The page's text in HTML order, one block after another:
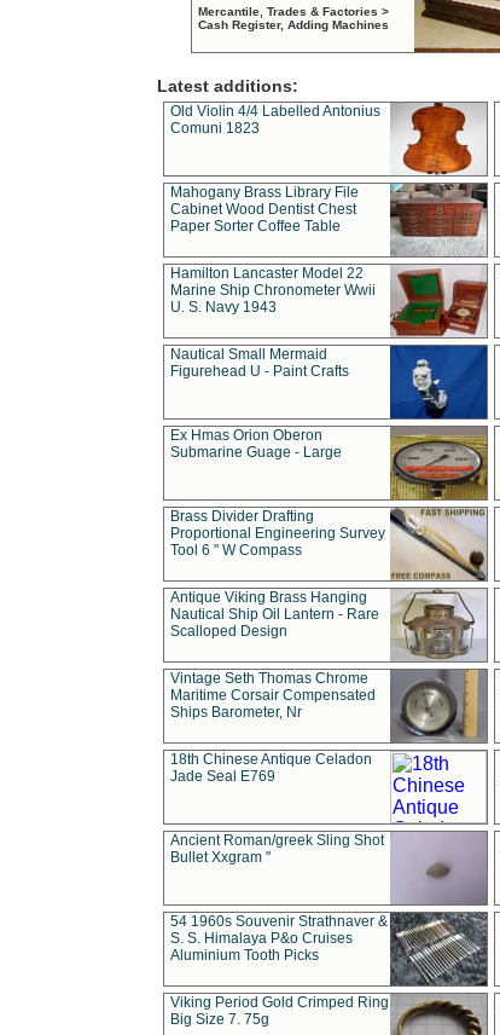
Mercantile, Trades & Factories >
Cash Register, Adding Machines
Latest additions:
Old Violin 4/4 Labelled Antonius
Comuni 1823
Mahogany Brass Library File
Cabinet Wood Dentist Chest
Paper Sorter Coffee Table
Hamilton Lancaster Model 22
Marine Ship Chronometer Wwii
U. S. Navy 1943
Nautical Small Mermaid
Figurehead U - Paint Crafts
Ex Hmas Orion Oberon
Submarine Guage - Large
Brass Divider Drafting
Proportional Engineering Survey
Tool 6 " W Compass
Antique Viking Brass Hanging
Nautical Ship Oil Lantern - Rare
Scalloped Design
Vintage Seth Thomas Chrome
Maritime Corsair Compensated
Ships Barometer, Nr
18th Chinese Antique Celadon
Jade Seal E769
Ancient Roman/greek Sling Shot
Bullet Xxgram "
54 1960s Souvenir Strathnaver &
S. S. Himalaya P&o Cruises
Aluminium Tooth Picks
Viking Period Gold Crimped Ring
Big Size 7. 75g